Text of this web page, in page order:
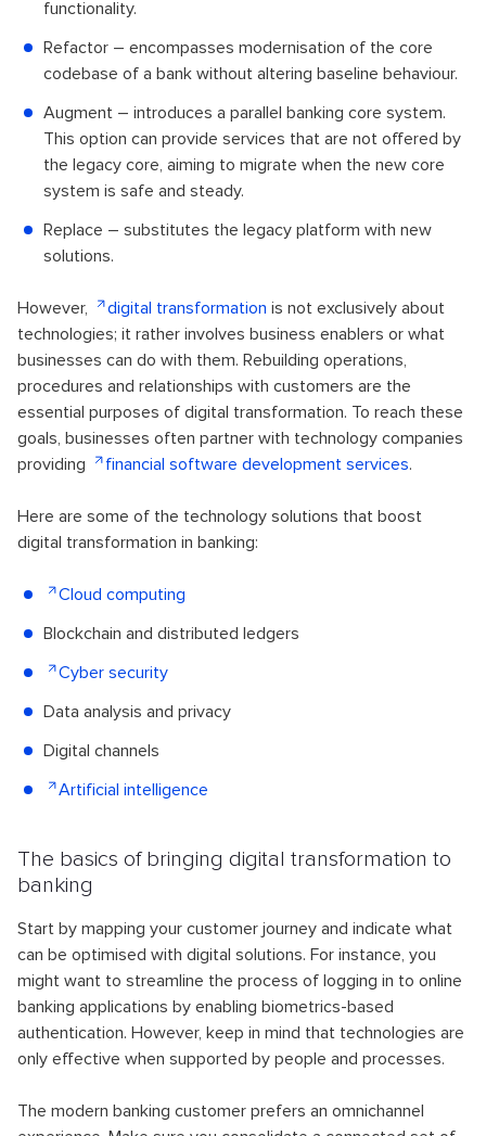
functionality.
Refactor – encompasses modernisation of the core
codebase of a bank without altering baseline behaviour.
Augment – introduces a parallel banking core system.
This option can provide services that are not offered by
the legacy core, aiming to migrate when the new core
system is safe and steady.
Replace – substitutes the legacy platform with new
solutions.
However, digital transformation is not exclusively about
technologies; it rather involves business enablers or what
businesses can do with them. Rebuilding operations,
procedures and relationships with customers are the
essential purposes of digital transformation. To reach these
goals, businesses often partner with technology companies
providing
financial software development services.
Here are some of the technology solutions that boost
digital transformation in banking:
Cloud computing
Blockchain and distributed ledgers
Cyber security
Data analysis and privacy
Digital channels
Artificial intelligence
The basics of bringing digital transformation to
banking
Start by mapping your customer journey and indicate what
can be optimised with digital solutions. For instance, you
might want to streamline the process of logging in to online
banking applications by enabling biometrics-based
authentication. However, keep in mind that technologies are
only effective when supported by people and processes.
The modern banking customer prefers an omnichannel